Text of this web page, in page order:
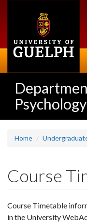
Psychology
Home
Course
Course Timetable
in the University